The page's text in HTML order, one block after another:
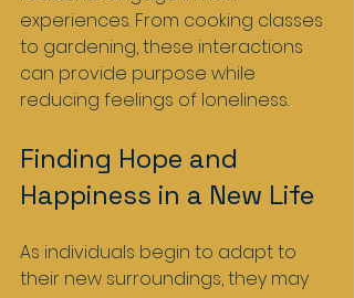
experiences. From cooking classes
to gardening, these interactions
can provide purpose while
reducing feelings of loneliness.
Finding Hope and
Happiness in a New Life
As individuals begin to adapt to
their new surroundings, they may